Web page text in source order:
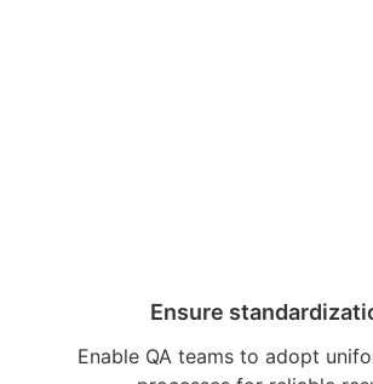
Ensure
Enable QA teams to adopt